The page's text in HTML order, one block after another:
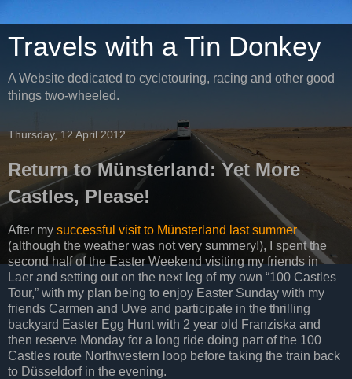
Travels with a Tin Donkey
A Website dedicated to cycletouring, racing and other good
things two-wheeled.
Thursday, 12 April 2012
Return to Münsterland: Yet More
Castles, Please!
After my successful visit to Münsterland last summer
(although the weather was not very summery!), I spent the
second half of the Easter Weekend visiting my friends in
Laer and setting out on the next leg of my own “100 Castles
Tour,” with my plan being to enjoy Easter Sunday with my
friends Carmen and Uwe and participate in the thrilling
backyard Easter Egg Hunt with 2 year old Franziska and
then reserve Monday for a long ride doing part of the 100
Castles route Northwestern loop before taking the train back
to Düsseldorf in the evening.